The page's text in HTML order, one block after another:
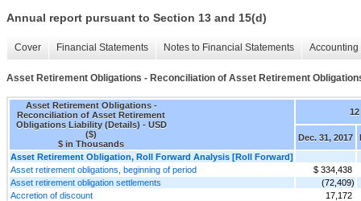
Annual report pursuant to Section 13 and 15(d)
Cover Financial Statements Notes to Financial Statements
Asset Retirement Obligations - Reconciliation of Asset Retirement
Asset Retirement Obligations -
Reconciliation of Asset Retirement
Obligations Liability (Details) - USD
($)
$ in Thousands
Dec. 31, 2017
Asset Retirement Obligation, Roll Forward Analysis [Roll Forward]
Asset retirement obligations, beginning of period
$ 334,438
Asset retirement obligation settlements
(72,409)
Accretion of discount
17,172